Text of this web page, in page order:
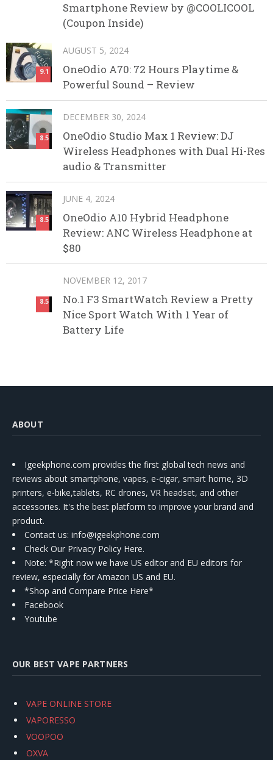
Smartphone Review by @COOLICOOL
(Coupon Inside)
9.1
AUGUST 5, 2024
OneOdio A70: 72 Hours Playtime &
Powerful Sound – Review
8.5
DECEMBER 30, 2024
OneOdio Studio Max 1 Review: DJ
Wireless Headphones with Dual Hi-Res
audio & Transmitter
8.5
JUNE 4, 2024
OneOdio A10 Hybrid Headphone
Review: ANC Wireless Headphone at
$80
8.5
NOVEMBER 12, 2017
No.1 F3 SmartWatch Review a Pretty
Nice Sport Watch With 1 Year of
Battery Life
ABOUT
Igeekphone.com provides the first global tech news and
reviews about smartphone, vapes, e-cigar, smart home, 3D
printers, e-bike,tablets, RC drones, VR headset, and other
accessories. It's the best platform to improve your brand and
product.
Contact us: info@igeekphone.com
Check Our Privacy Policy Here.
Note: *Right now we have US editor and EU editors for
review, especially for Amazon US and EU.
*Shop and Compare Price Here*
Facebook
Youtube
OUR BEST VAPE PARTNERS
VAPE ONLINE STORE
VAPORESSO
VOOPOO
OXVA